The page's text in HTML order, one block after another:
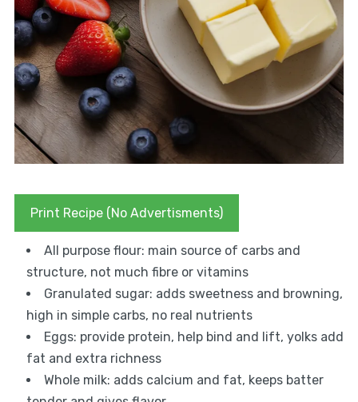
Print Recipe (No Advertisments)
All purpose flour: main source of carbs and
structure, not much fibre or vitamins
Granulated sugar: adds sweetness and browning,
high in simple carbs, no real nutrients
Eggs: provide protein, help bind and lift, yolks add
fat and extra richness
Whole milk: adds calcium and fat, keeps batter